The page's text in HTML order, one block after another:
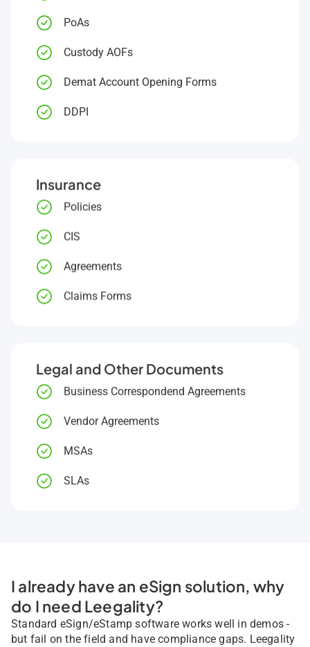
PoAs
Custody AOFs
Demat Account Opening Forms
DDPI
Insurance
Policies
CIS
Agreements
Claims Forms
Legal and Other Documents
Business Correspondend Agreements
Vendor Agreements
MSAs
SLAs
I already have an eSign solution, why
do I need Leegality?
Standard eSign/eStamp software works well in demos -
but fail on the field and have compliance gaps. Leegality